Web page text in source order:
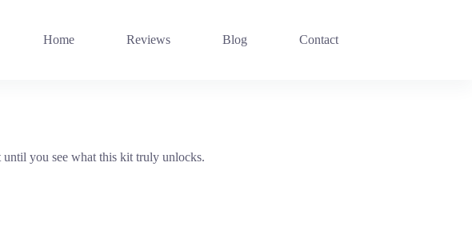
Home Reviews Blog Contact
you see what this kit truly unlocks.